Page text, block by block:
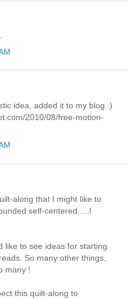
idea, added it to my blog :)
2010/08/free-motion-
along that I might like to
self-centered.....I
like to see ideas for starting
So many other things,
many !
this quilt-along to